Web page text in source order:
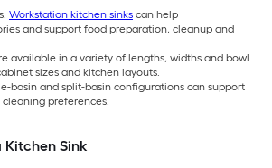
Workstation kitchen sinks can help
and support food preparation, cleanup and
available in a variety of lengths, widths and bowl
sizes and kitchen layouts.
basin and split-basin configurations can support
preferences.
Kitchen Sink